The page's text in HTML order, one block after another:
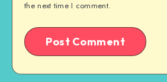
the next time I comment.